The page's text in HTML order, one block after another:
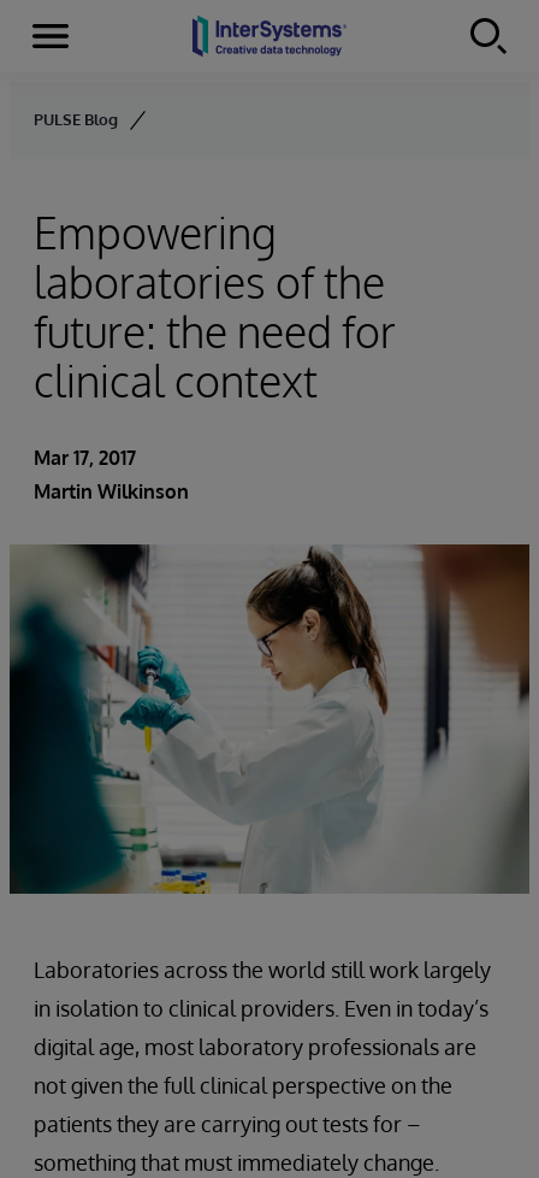
Skip to content
Menu
PULSE Blog
Empowering
laboratories of the
future: the need for
clinical context
Mar 17, 2017
Martin Wilkinson
Laboratories across the world still work largely
in isolation to clinical providers. Even in today’s
digital age, most laboratory professionals are
not given the full clinical perspective on the
patients they are carrying out tests for –
something that must immediately change.